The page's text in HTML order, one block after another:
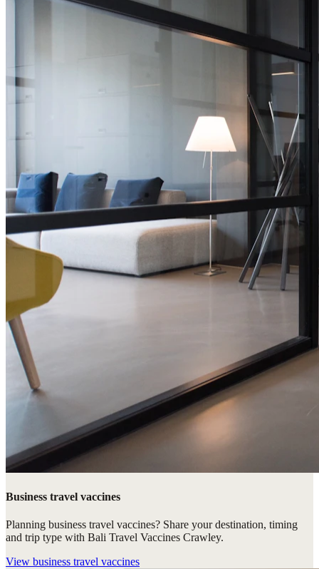
Business travel vaccines
Planning business travel vaccines? Share your destination, timing
and trip type with Bali Travel Vaccines Crawley.
View business travel vaccines